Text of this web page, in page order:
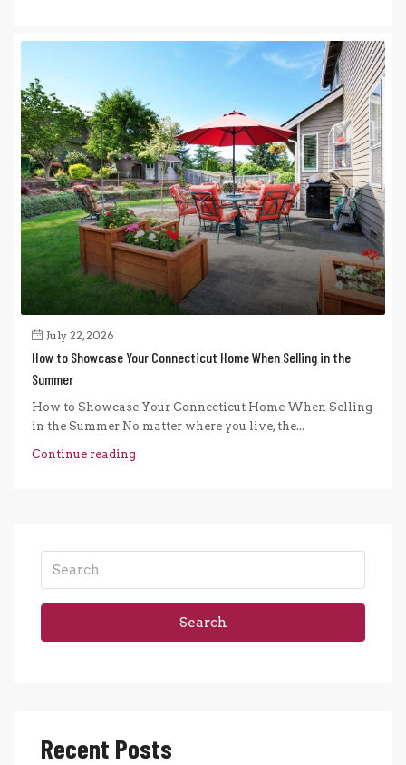
July 22, 2026
How to Showcase Your Connecticut Home When Selling in the
Summer
How to Showcase Your Connecticut Home When Selling
in the Summer No matter where you live, the...
Continue reading
Search
Recent Posts